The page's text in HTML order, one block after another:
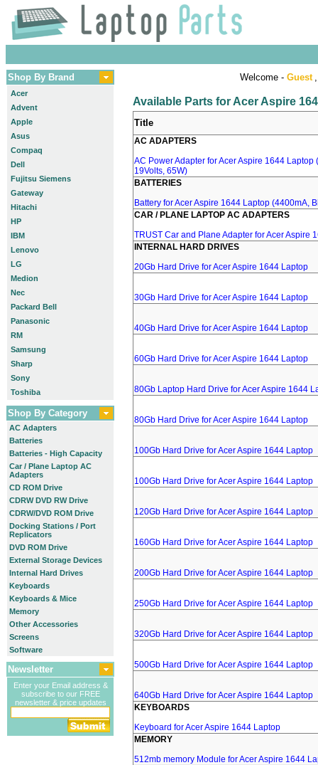
Shop By Brand
Acer
Advent
Apple
Asus
Compaq
Dell
Fujitsu Siemens
Gateway
Hitachi
HP
IBM
Lenovo
LG
Medion
Nec
Packard Bell
Panasonic
RM
Samsung
Sharp
Sony
Toshiba
Shop By Category
AC Adapters
Batteries
Batteries - High Capacity
Car / Plane Laptop AC
Adapters
CD ROM Drive
CDRW DVD RW Drive
CDRW/DVD ROM Drive
Docking Stations / Port
Replicators
DVD ROM Drive
External Storage Devices
Internal Hard Drives
Keyboards
Keyboards & Mice
Memory
Other Accessories
Screens
Software
Newsletter
Enter your Email address &
subscribe to our FREE
newsletter & price updates
Welcome - Guest
Available Parts for Acer Aspire
Title
AC ADAPTERS
AC Power Adapter for Acer Aspire 1644 Laptop
19Volts, 65W)
BATTERIES
Battery for Acer Aspire 1644 Laptop (4400mA,
CAR / PLANE LAPTOP AC ADAPTERS
TRUST Car and Plane Adapter for Acer Aspire
INTERNAL HARD DRIVES
20Gb Hard Drive for Acer Aspire 1644 Laptop
30Gb Hard Drive for Acer Aspire 1644 Laptop
40Gb Hard Drive for Acer Aspire 1644 Laptop
60Gb Hard Drive for Acer Aspire 1644 Laptop
80Gb Laptop Hard Drive for Acer Aspire 1644
80Gb Hard Drive for Acer Aspire 1644 Laptop
100Gb Hard Drive for Acer Aspire 1644 Laptop
100Gb Hard Drive for Acer Aspire 1644 Laptop
120Gb Hard Drive for Acer Aspire 1644 Laptop
160Gb Hard Drive for Acer Aspire 1644 Laptop
200Gb Hard Drive for Acer Aspire 1644 Laptop
250Gb Hard Drive for Acer Aspire 1644 Laptop
320Gb Hard Drive for Acer Aspire 1644 Laptop
500Gb Hard Drive for Acer Aspire 1644 Laptop
640Gb Hard Drive for Acer Aspire 1644 Laptop
KEYBOARDS
Keyboard for Acer Aspire 1644 Laptop
MEMORY
512mb memory Module for Acer Aspire 1644